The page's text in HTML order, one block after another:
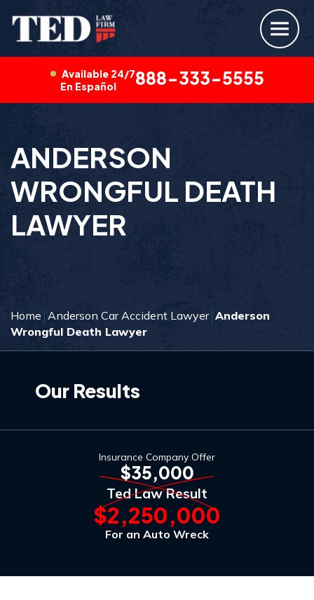
Available 24/7
En Español
888-333-5555
ANDERSON
WRONGFUL DEATH
LAWYER
Home Anderson Car Accident Lawyer Anderson
Wrongful Death Lawyer
Our Results
Insurance Company Offer
$35,000
Ted Law Result
$2,250,000
For an Auto Wreck